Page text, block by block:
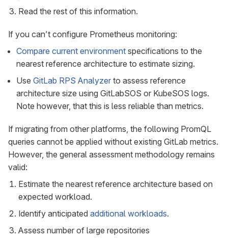
Read the rest of this information.
If you can’t configure Prometheus monitoring:
Compare current environment specifications to the
nearest reference architecture to estimate sizing.
Use GitLab RPS Analyzer to assess reference
architecture size using GitLabSOS or KubeSOS logs.
Note however, that this is less reliable than metrics.
If migrating from other platforms, the following PromQL
queries cannot be applied without existing GitLab metrics.
However, the general assessment methodology remains
valid:
Estimate the nearest reference architecture based on
expected workload.
Identify anticipated additional workloads.
Assess number of large repositories